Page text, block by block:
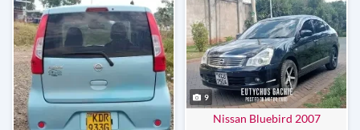
9
Nissan Bluebird 2007